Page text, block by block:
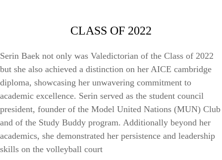
CLASS OF 2022
Serin Baek not only was Valedictorian of the Class of 2022
but she also achieved a distinction on her AICE cambridge
diploma, showcasing her unwavering commitment to
academic excellence. Serin served as the student council
president, founder of the Model United Nations (MUN) Club
and of the Study Buddy program. Additionally beyond her
academics, she demonstrated her persistence and leadership
skills on the volleyball court